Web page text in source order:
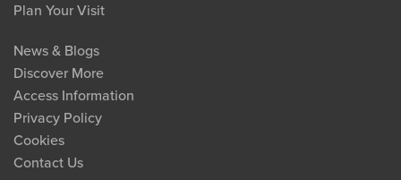
Plan Your Visit
News & Blogs
Discover More
Access Information
Privacy Policy
Cookies
Contact Us